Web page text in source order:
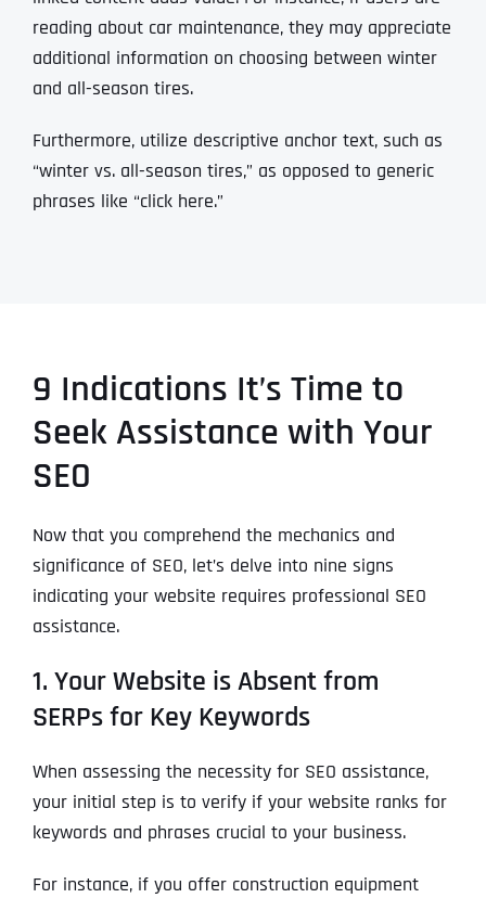
reading about car maintenance, they may appreciate
additional information on choosing between winter
and all-season tires.
Furthermore, utilize descriptive anchor text, such as
“winter vs. all-season tires,” as opposed to generic
phrases like “click here.”
9 Indications It’s Time to
Seek Assistance with Your
SEO
Now that you comprehend the mechanics and
significance of SEO, let’s delve into nine signs
indicating your website requires professional SEO
assistance.
1. Your Website is Absent from
SERPs for Key Keywords
When assessing the necessity for SEO assistance,
your initial step is to verify if your website ranks for
keywords and phrases crucial to your business.
For instance, if you offer construction equipment